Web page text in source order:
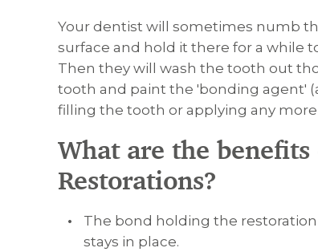
Your dentist will sometimes numb
surface and hold it there for a while
Then they will wash the tooth out
tooth and paint the 'bonding agent'
filling the tooth or applying any
What are the
Restorations?
The bond holding the
stays in place.